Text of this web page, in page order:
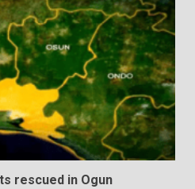
rescued in Ogun